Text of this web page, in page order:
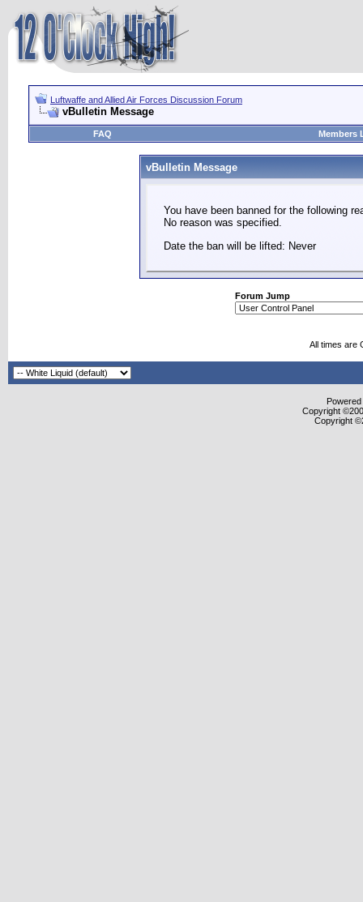
Luftwaffe and Allied Air Forces Discussion Forum
vBulletin Message
FAQ Members
vBulletin Message
You have been banned for the following
No reason was specified.
Date the ban will be lifted: Never
Forum Jump
All times are
Copyright
Copyright